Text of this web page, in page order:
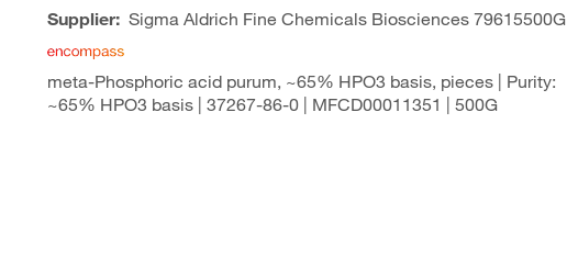
Supplier: Sigma Aldrich Fine Chemicals Biosciences79615500G
meta-Phosphoric acid purum, ~65% HPO3 basis, pieces | Purity:
~65% HPO3 basis | 37267-86-0 | MFCD00011351 | 500G